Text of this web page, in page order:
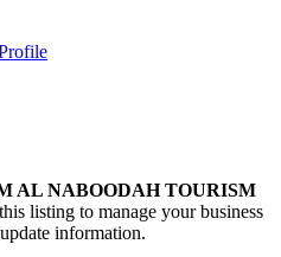
AL NABOODAH TOURISM
listing to manage your business
information.